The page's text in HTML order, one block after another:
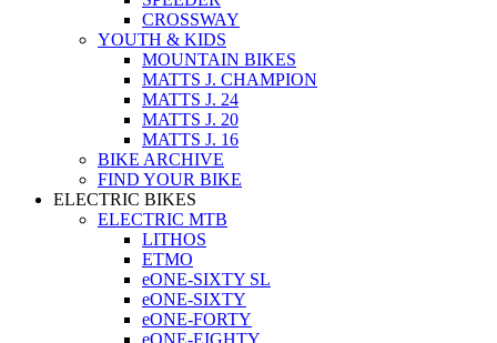
CROSSWAY
YOUTH & KIDS
MOUNTAIN BIKES
MATTS J. CHAMPION
MATTS J. 24
MATTS J. 20
MATTS J. 16
BIKE ARCHIVE
FIND YOUR BIKE
ELECTRIC BIKES
ELECTRIC MTB
LITHOS
ETMO
eONE-SIXTY SL
eONE-SIXTY
eONE-FORTY
eONE-EIGHTY